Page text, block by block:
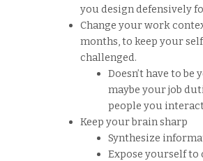
you design defensively
Change your work
months, to keep your
challenged.
Doesn’t have to be
maybe your job
people you
Keep your brain sharp
Synthesize
Expose yourself to